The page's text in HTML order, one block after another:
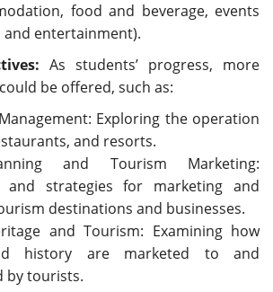
food and beverage, events
and entertainment).
As students’ progress, more
be offered, such as:
Exploring the operation
and resorts.
and Tourism Marketing:
and strategies for marketing and
destinations and businesses.
and Tourism: Examining how
history are marketed to and
by tourists.